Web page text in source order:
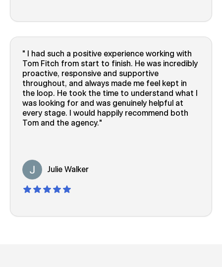
I had such a positive experience working with
Tom Fitch from start to finish. He was incredibly
proactive, responsive and supportive
throughout, and always made me feel kept in
the loop. He took the time to understand what I
was looking for and was genuinely helpful at
every stage. I would happily recommend both
Tom and the agency.
Julie Walker